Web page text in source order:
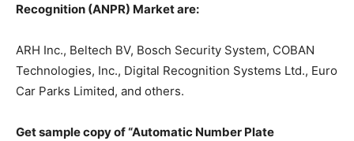
Recognition (ANPR) Market are:
ARH Inc., Beltech BV, Bosch Security System, COBAN
Technologies, Inc., Digital Recognition Systems Ltd., Euro
Car Parks Limited, and others.
Get sample copy of “Automatic Number Plate